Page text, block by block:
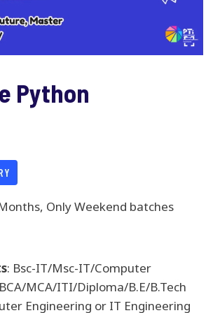
Python
Only Weekend batches
: Bsc-IT/Msc-IT/Computer
MCA/ITI/Diploma/B.E/B.Tech
Engineering or IT Engineering